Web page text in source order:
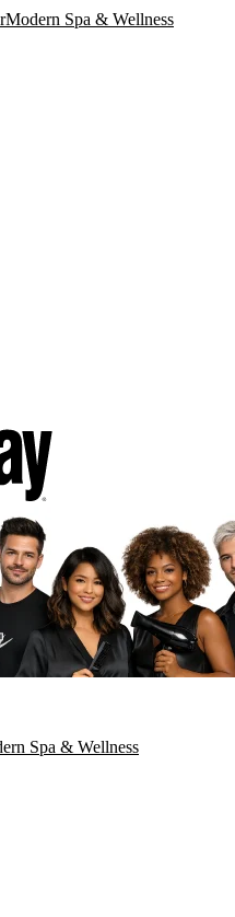
Modern Spa & Wellness
Spa & Wellness